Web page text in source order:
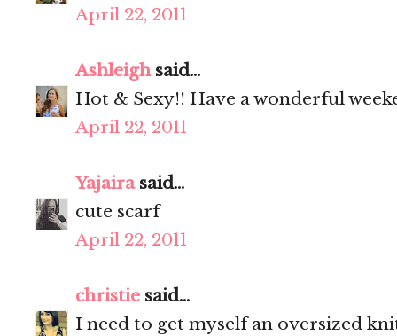
April 22, 2011
Ashleighsaid...
Hot & Sexy!! Have a wonderful
April 22, 2011
Yajairasaid...
cute scarf
April 22, 2011
christie said...
I need to get myself an oversized